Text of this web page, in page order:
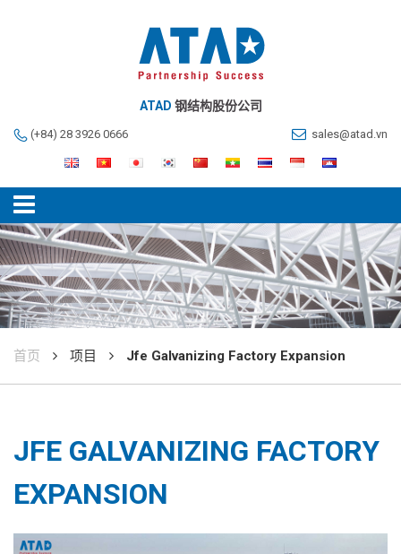
ATAD 钢结构股份公司
(+84) 28 3926 0666 sales@atad.vn
首页 项目 Jfe Galvanizing Factory Expansion
JFE GALVANIZING FACTORY
EXPANSION